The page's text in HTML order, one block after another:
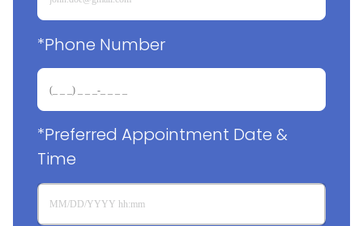
*Phone Number
*Preferred Appointment Date &
Time